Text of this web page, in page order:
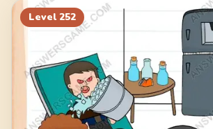
Level 252